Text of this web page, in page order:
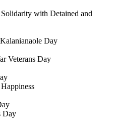
with Detained and
Day
Veterans Day
Day